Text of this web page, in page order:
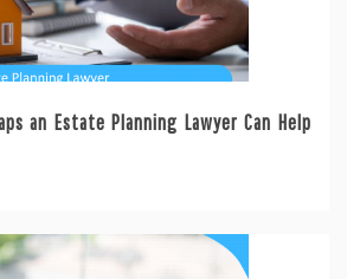
an Estate Planning Lawyer Can Help